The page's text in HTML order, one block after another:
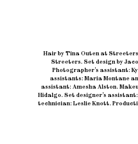
Hair by Tina Outen at Streeters
Streeters. Set design by
Photographer’s assistant:
assistants: Maria Montane
assistant: Amesha Alston.
Hidalgo. Set designer’s
technician: Leslie Knott.